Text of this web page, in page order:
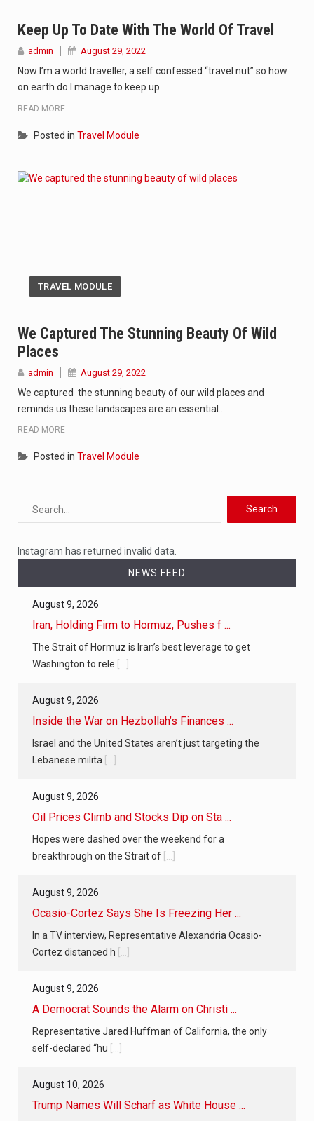
Keep Up To Date With The World Of Travel
admin August 29, 2022
Now I’m a world traveller, a self confessed “travel nut” so how
on earth do I manage to keep up…
READ MORE
Posted in Travel Module
TRAVEL MODULE
We Captured The Stunning Beauty Of Wild
Places
admin August 29, 2022
We captured the stunning beauty of our wild places and
reminds us these landscapes are an essential…
READ MORE
Posted in Travel Module
Instagram has returned invalid data.
NEWS FEED
August 9, 2026
Iran, Holding Firm to Hormuz, Pushes f ...
The Strait of Hormuz is Iran’s best leverage to get
Washington to rele [...]
August 9, 2026
Inside the War on Hezbollah’s Finances ...
Israel and the United States aren’t just targeting the
Lebanese milita [...]
August 9, 2026
Oil Prices Climb and Stocks Dip on Sta ...
Hopes were dashed over the weekend for a
breakthrough on the Strait of [...]
August 9, 2026
Ocasio-Cortez Says She Is Freezing Her ...
In a TV interview, Representative Alexandria Ocasio-
Cortez distanced h [...]
August 9, 2026
A Democrat Sounds the Alarm on Christi ...
Representative Jared Huffman of California, the only
self-declared “hu [...]
August 10, 2026
Trump Names Will Scharf as White House ...